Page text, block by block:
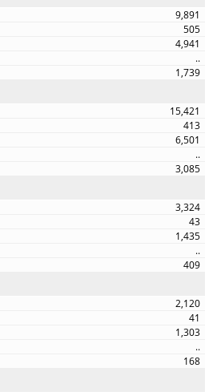
9,891
505
4,941
..
1,739
15,421
413
6,501
..
3,085
3,324
43
1,435
..
409
2,120
41
1,303
..
168